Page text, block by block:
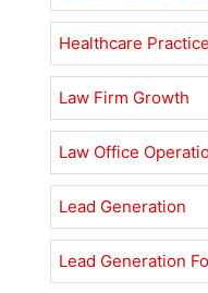
Healthcare
Law Firm Growth
Law Office
Lead Generation
Lead Generation